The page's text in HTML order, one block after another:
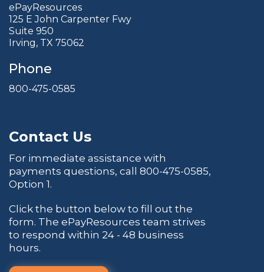
ePayResources
125 E John Carpenter Fwy
Suite 950
Irving, TX 75062
Phone
800-475-0585
Contact Us
For immediate assistance with
payments questions, call 800-475-0585,
Option 1.
Click the button below to fill out the
form. The ePayResources team strives
to respond within 24 - 48 business
hours.